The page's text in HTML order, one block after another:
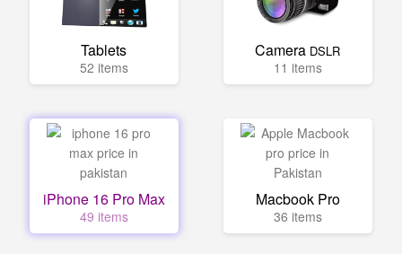
Tablets
52 items
Camera DSLR
11 items
iPhone 16 Pro Max
49 items
Macbook Pro
36 items